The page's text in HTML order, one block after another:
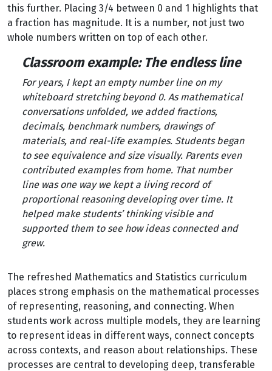
this further. Placing 3/4 between 0 and 1 highlights that
a fraction has magnitude. It is a number, not just two
whole numbers written on top of each other.
Classroom example: The endless line
For years, I kept an empty number line on my
whiteboard stretching beyond 0. As mathematical
conversations unfolded, we added fractions,
decimals, benchmark numbers, drawings of
materials, and real-life examples. Students began
to see equivalence and size visually. Parents even
contributed examples from home. That number
line was one way we kept a living record of
proportional reasoning developing over time. It
helped make students’ thinking visible and
supported them to see how ideas connected and
grew.
The refreshed Mathematics and Statistics curriculum
places strong emphasis on the mathematical processes
of representing, reasoning, and connecting. When
students work across multiple models, they are learning
to represent ideas in different ways, connect concepts
across contexts, and reason about relationships. These
processes are central to developing deep, transferable